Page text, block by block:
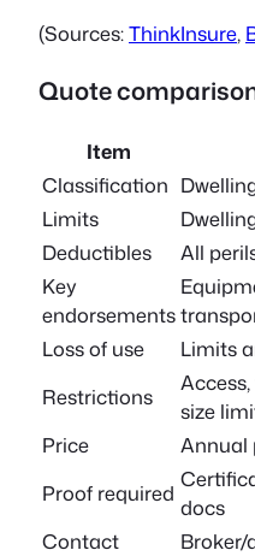
(Sources:ThinkInsure,
Quote
Item
Classification
Limits
Deductibles
All
Key
endorsements
Loss of use
Limits
Restrictions
size
Price
Annual
Proof required
docs
Contact